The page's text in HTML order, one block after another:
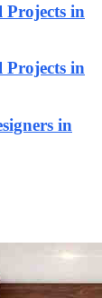
Projects in
Projects in
in